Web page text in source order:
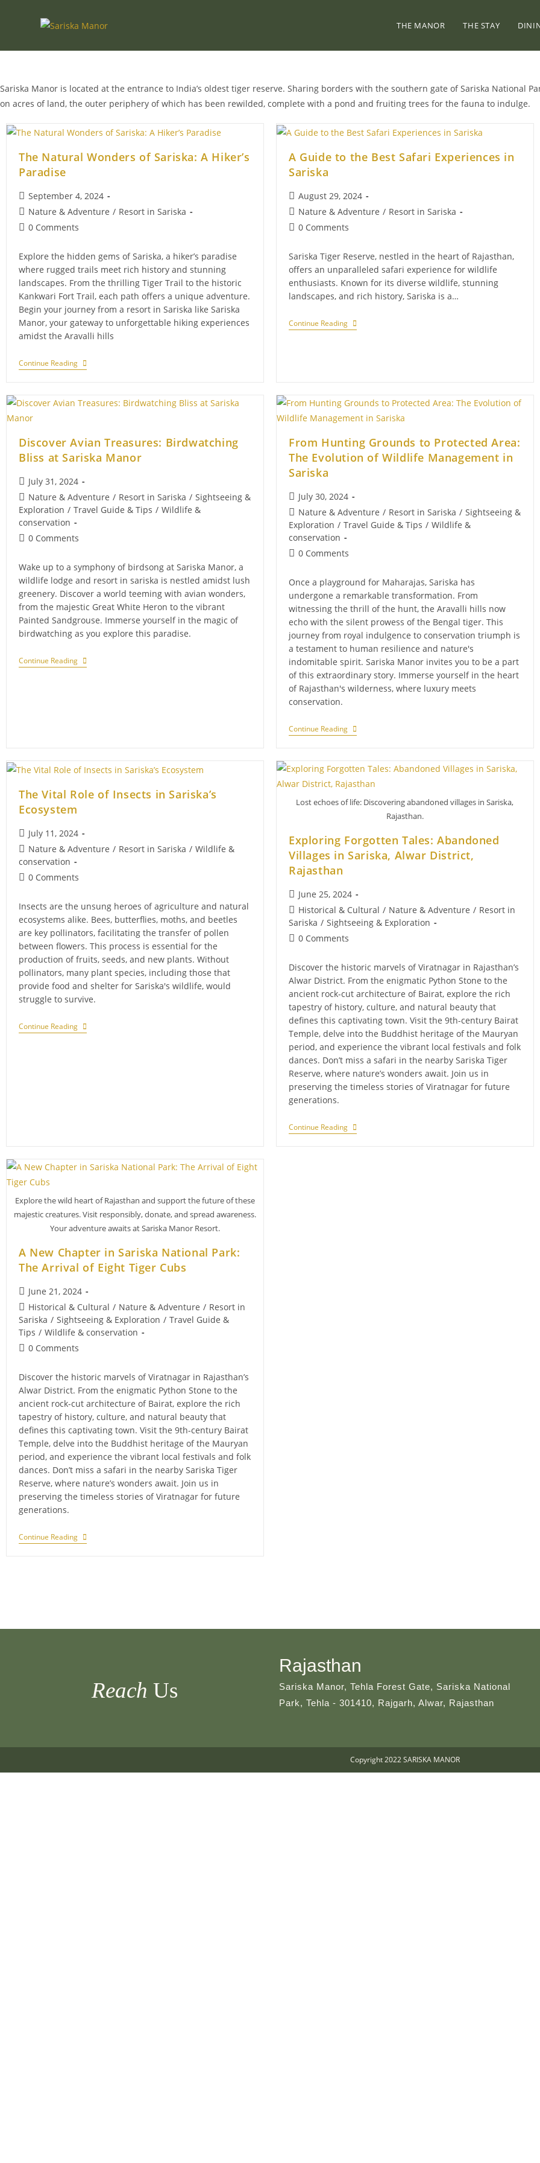
THE MANOR THE STAY
Sariska Manor is located at the entrance to India’s oldest tiger reserve. Sharing borders with the southern gate of Sariska National
on acres of land, the outer periphery of which has been rewilded, complete with a pond and fruiting trees for the fauna to indulge.
The Natural Wonders of Sariska: A Hiker’s
Paradise
Post
published:
September 4, 2024
Post
category:
Nature & Adventure / Resort in Sariska
Post0 Comments
Explore the hidden gems of Sariska, a hiker’s paradise
where rugged trails meet rich history and stunning
landscapes. From the thrilling Tiger Trail to the historic
Kankwari Fort Trail, each path offers a unique adventure.
Begin your journey from a resort in Sariska like Sariska
Manor, your gateway to unforgettable hiking experiences
amidst the Aravalli hills
Continue ReadingThe
Natural
Sariska:
A Guide to the Best Safari Experiences in
Sariska
Post
published:
August 29, 2024
Post
category:
Nature & Adventure / Resort in Sariska
Post0 Comments
Sariska Tiger Reserve, nestled in the heart of Rajasthan,
offers an unparalleled safari experience for wildlife
enthusiasts. Known for its diverse wildlife, stunning
landscapes, and rich history, Sariska is a…
Continue ReadingA
Guide
Sariska
Discover Avian Treasures: Birdwatching
Bliss at Sariska Manor
Post
published:
July 31, 2024
Post
category:
Nature & Adventure / Resort in Sariska / Sightseeing &
Exploration / Travel Guide & Tips / Wildlife &
conservation
Post0 Comments
Wake up to a symphony of birdsong at Sariska Manor, a
wildlife lodge and resort in sariska is nestled amidst lush
greenery. Discover a world teeming with avian wonders,
from the majestic Great White Heron to the vibrant
Painted Sandgrouse. Immerse yourself in the magic of
birdwatching as you explore this paradise.
Continue ReadingDiscover
Avian
From Hunting Grounds to Protected Area:
The Evolution of Wildlife Management in
Sariska
Post
published:
July 30, 2024
Post
category:
Nature & Adventure / Resort in Sariska / Sightseeing &
Exploration / Travel Guide & Tips / Wildlife &
conservation
Post0 Comments
Once a playground for Maharajas, Sariska has
undergone a remarkable transformation. From
witnessing the thrill of the hunt, the Aravalli hills now
echo with the silent prowess of the Bengal tiger. This
journey from royal indulgence to conservation triumph is
a testament to human resilience and nature's
indomitable spirit. Sariska Manor invites you to be a part
of this extraordinary story. Immerse yourself in the heart
of Rajasthan's wilderness, where luxury meets
conservation.
Continue ReadingFrom
Hunting
Protected
The
Evolution
Of
In
Sariska
The Vital Role of Insects in Sariska’s
Ecosystem
Post
published:
July 11, 2024
Post
category:
Nature & Adventure / Resort in Sariska / Wildlife &
conservation
Post0 Comments
Insects are the unsung heroes of agriculture and natural
ecosystems alike. Bees, butterflies, moths, and beetles
are key pollinators, facilitating the transfer of pollen
between flowers. This process is essential for the
production of fruits, seeds, and new plants. Without
pollinators, many plant species, including those that
provide food and shelter for Sariska's wildlife, would
struggle to survive.
Continue ReadingThe
Vital
Lost echoes of life: Discovering abandoned villages in Sariska,
Rajasthan.
Exploring Forgotten Tales: Abandoned
Villages in Sariska, Alwar District,
Rajasthan
Post
published:
June 25, 2024
Post
category:
Historical & Cultural / Nature & Adventure / Resort in
Sariska / Sightseeing & Exploration
Post0 Comments
Discover the historic marvels of Viratnagar in Rajasthan’s
Alwar District. From the enigmatic Python Stone to the
ancient rock-cut architecture of Bairat, explore the rich
tapestry of history, culture, and natural beauty that
defines this captivating town. Visit the 9th-century Bairat
Temple, delve into the Buddhist heritage of the Mauryan
period, and experience the vibrant local festivals and folk
dances. Don’t miss a safari in the nearby Sariska Tiger
Reserve, where nature’s wonders await. Join us in
preserving the timeless stories of Viratnagar for future
generations.
Continue ReadingExploring
Forgotten
Explore the wild heart of Rajasthan and support the future of these
majestic creatures. Visit responsibly, donate, and spread awareness.
Your adventure awaits at Sariska Manor Resort.
A New Chapter in Sariska National Park:
The Arrival of Eight Tiger Cubs
Post
published:
June 21, 2024
Post
category:
Historical & Cultural / Nature & Adventure / Resort in
Sariska / Sightseeing & Exploration / Travel Guide &
Tips / Wildlife & conservation
Post0 Comments
Discover the historic marvels of Viratnagar in Rajasthan’s
Alwar District. From the enigmatic Python Stone to the
ancient rock-cut architecture of Bairat, explore the rich
tapestry of history, culture, and natural beauty that
defines this captivating town. Visit the 9th-century Bairat
Temple, delve into the Buddhist heritage of the Mauryan
period, and experience the vibrant local festivals and folk
dances. Don’t miss a safari in the nearby Sariska Tiger
Reserve, where nature’s wonders await. Join us in
preserving the timeless stories of Viratnagar for future
generations.
Continue ReadingA
New
Reach Us
Rajasthan
Sariska Manor, Tehla Forest Gate, Sariska National
Park, Tehla - 301410, Rajgarh, Alwar, Rajasthan
Copyright 2022 SARISKA MANOR